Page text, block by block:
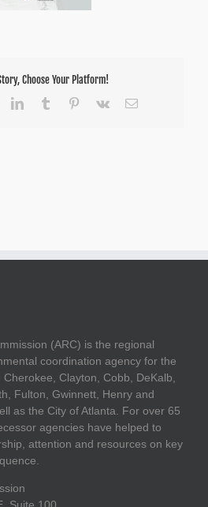
Choose Your Platform!
LinkedInTumblr Pinterest
Vk Email
(ARC) is the regional
coordination agency for the
Clayton, Cobb, DeKalb,
Fulton, Gwinnett, Henry and
as the City of Atlanta. For over 65
agencies have helped to
attention and resources on key